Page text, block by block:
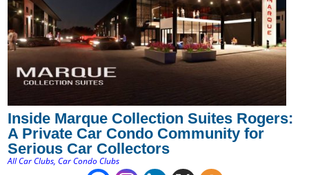
Inside Marque Collection Suites Rogers:
A Private Car Condo Community for
Serious Car Collectors
All Car Clubs,Car Condo Clubs